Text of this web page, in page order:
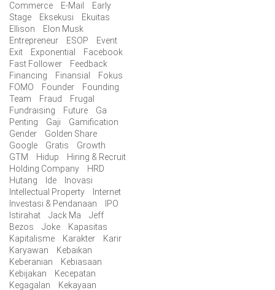
Commerce
E-Mail
Early
Stage
Eksekusi
Ekuitas
Ellison
Elon Musk
Entrepreneur
ESOP
Event
Exit
Exponential
Facebook
Fast Follower
Feedback
Financing
Finansial
Fokus
FOMO
Founder
Founding
Team
Fraud
Frugal
Fundraising
Future
Ga
Penting
Gaji
Gamification
Gender
Golden Share
Google
Gratis
Growth
GTM
Hidup
Hiring & Recruit
Holding Company
HRD
Hutang
Ide
Inovasi
Intellectual Property
Internet
Investasi & Pendanaan
IPO
Istirahat
Jack Ma
Jeff
Bezos
Joke
Kapasitas
Kapitalisme
Karakter
Karir
Karyawan
Kebaikan
Keberanian
Kebiasaan
Kebijakan
Kecepatan
Kegagalan
Kekayaan